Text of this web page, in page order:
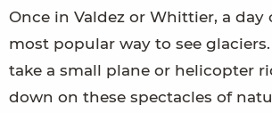
Once in Valdez or Whittier, a day
most popular way to see
take a small plane or helicopter
down on these spectacles of